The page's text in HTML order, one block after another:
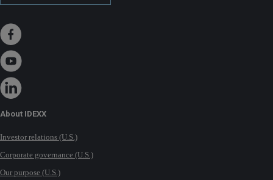
About IDEXX
Investor relations (U.S.)
Corporate governance (U.S.)
Our purpose (U.S.)